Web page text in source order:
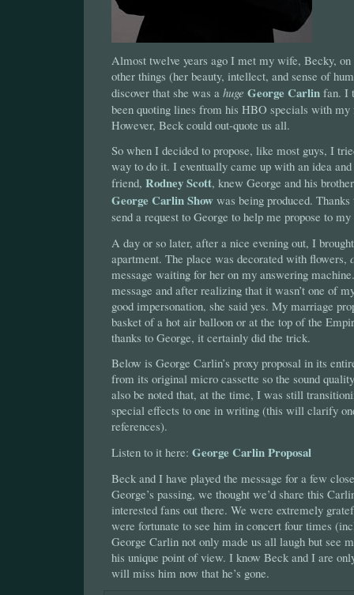
Almost twelve years ago I met my wife, Becky,
other things (her beauty, intellect, and sense of
discover that she was a huge George Carlin fan. I
been quoting lines from his HBO specials with my
However, Beck could out-quote us all.
So when I decided to propose, like most guys, I
way to do it. I eventually came up with an idea
friend, Rodney Scott, knew George and his
George Carlin Show was being produced.
send a request to George to help me propose to
A day or so later, after a nice evening out, I
apartment. The place was decorated with flowers,
message waiting for her on my answering
message and after realizing that it wasn’t one of
good impersonation, she said yes. My marriage
basket of a hot air balloon or at the top of the
thanks to George, it certainly did the trick.
Below is George Carlin’s proxy proposal in its
from its original micro cassette so the sound
also be noted that, at the time, I was still
special effects to one in writing (this will clarify
references).
Listen to it here: George Carlin Proposal
Beck and I have played the message for a few
George’s passing, we thought we’d share this
interested fans out there. We were extremely
were fortunate to see him in concert four times
George Carlin not only made us all laugh but see
his unique point of view. I know Beck and I are
will miss him now that he’s gone.